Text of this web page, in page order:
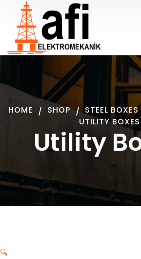
Utility
HOME SHOP
STEEL
UTILITY BOXES
🔍